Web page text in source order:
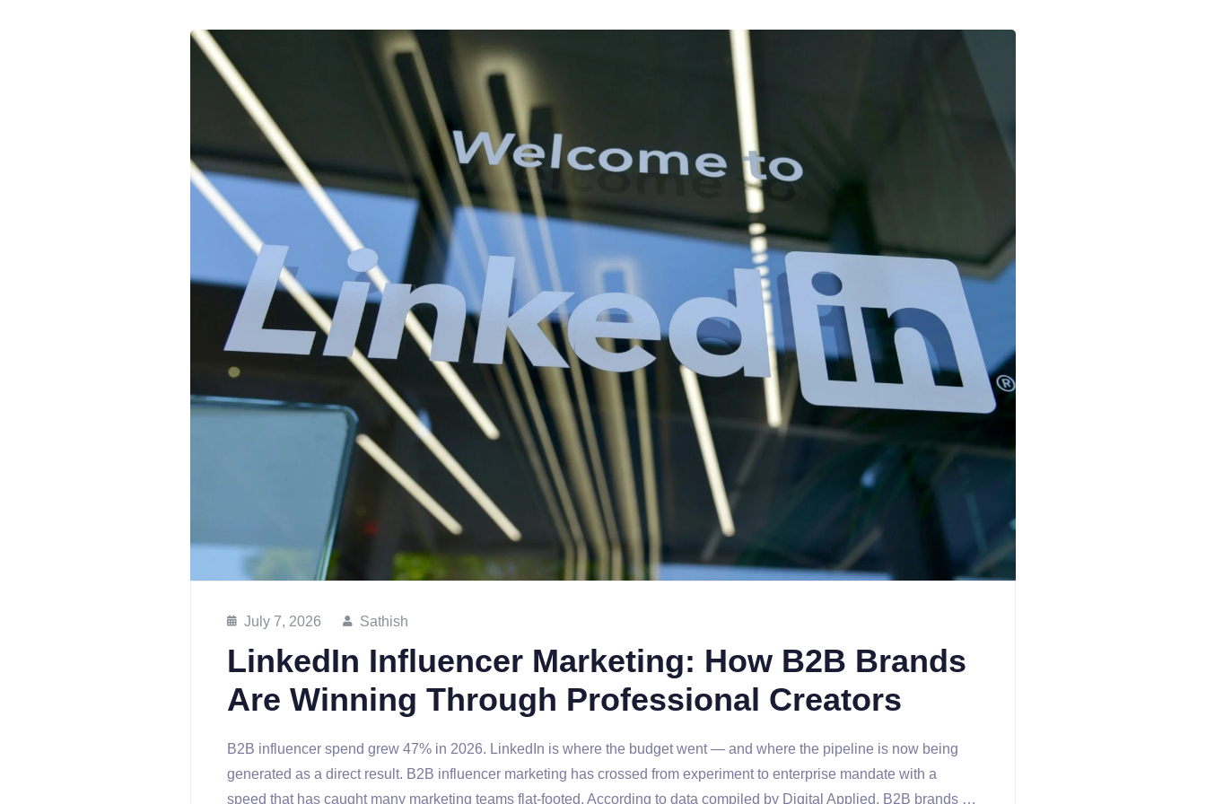
July 7, 2026 Sathish
LinkedIn Influencer Marketing: How B2B Brands
Are Winning Through Professional Creators
B2B influencer spend grew 47% in 2026. LinkedIn is where the budget went — and where the pipeline is now being
generated as a direct result. B2B influencer marketing has crossed from experiment to enterprise mandate with a
speed that has caught many marketing teams flat-footed. According to data compiled by Digital Applied, B2B brands …